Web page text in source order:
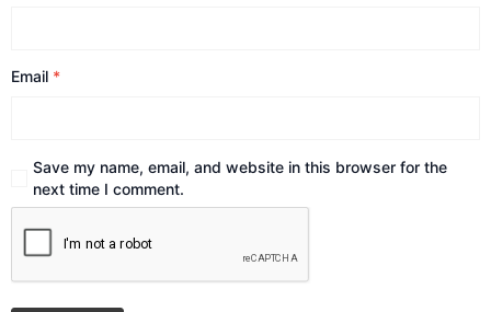
Email *
Save my name, email, and website in this browser for the
next time I comment.